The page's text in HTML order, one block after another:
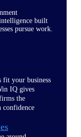
built
pursue work.
your business
IQ gives
the
confidence